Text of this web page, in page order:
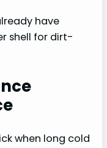
have
shell for dirt-
when long cold